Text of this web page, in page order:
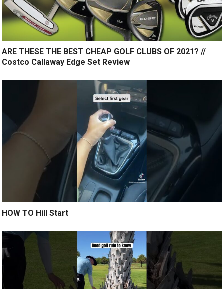
ARE THESE THE BEST CHEAP GOLF CLUBS OF 2021? //
Costco Callaway Edge Set Review
HOW TO Hill Start